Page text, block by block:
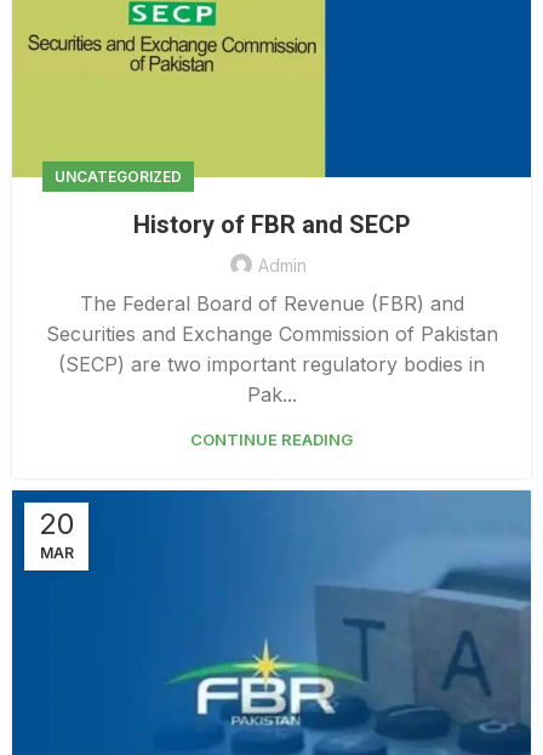
UNCATEGORIZED
History of FBR and SECP
Admin
The Federal Board of Revenue (FBR) and
Securities and Exchange Commission of Pakistan
(SECP) are two important regulatory bodies in
Pak...
CONTINUE READING
20
MAR